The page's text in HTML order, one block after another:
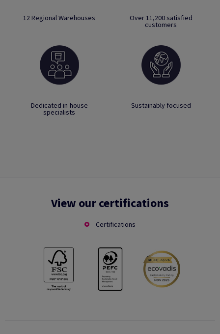
12 Regional Warehouses Over 11,200 satisfied
customers
Dedicated in-house
specialists
Sustainably focused
View our certifications
Certifications